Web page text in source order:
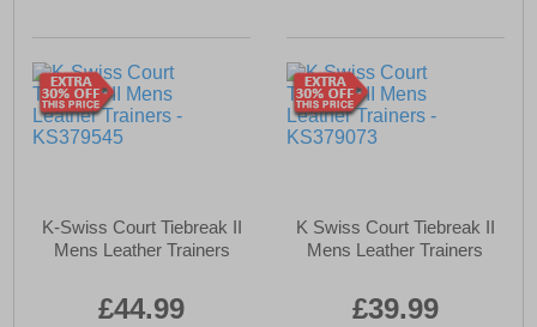
K-Swiss Court Tiebreak II
Mens Leather Trainers
£44.99
K Swiss Court Tiebreak II
Mens Leather Trainers
£39.99